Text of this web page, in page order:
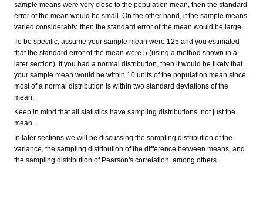
sample means were very close to the population mean, then the standard
error of the mean would be small. On the other hand, if the sample means
varied considerably, then the standard error of the mean would be large.
To be specific, assume your sample mean were 125 and you estimated
that the standard error of the mean were 5 (using a method shown in a
later section). If you had a normal distribution, then it would be likely that
your sample mean would be within 10 units of the population mean since
most of a normal distribution is within two standard deviations of the
mean.
Keep in mind that all statistics have sampling distributions, not just the
mean.
In later sections we will be discussing the sampling distribution of the
variance, the sampling distribution of the difference between means, and
the sampling distribution of Pearson's correlation, among others.